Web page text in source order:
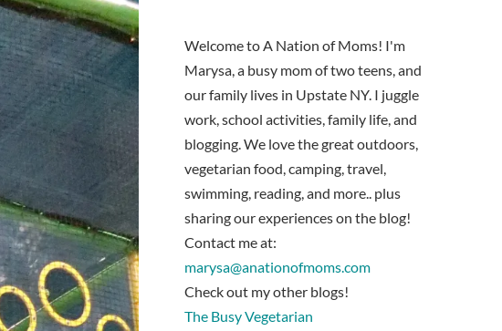
Welcome to A Nation of Moms! I'm
Marysa, a busy mom of two teens, and
our family lives in Upstate NY. I juggle
work, school activities, family life, and
blogging. We love the great outdoors,
vegetarian food, camping, travel,
swimming, reading, and more.. plus
sharing our experiences on the blog!
Contact me at:
marysa@anationofmoms.com
Check out my other blogs!
The Busy Vegetarian